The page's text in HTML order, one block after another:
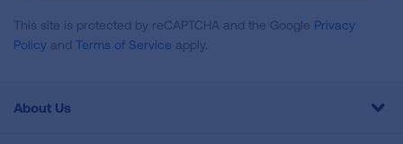
This site is protected by reCAPTCHA and the Google Privacy
Policy and Terms of Service apply.
About Us